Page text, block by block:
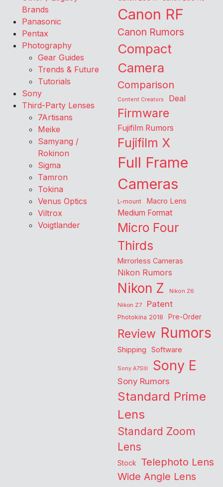
Brands
Panasonic
Pentax
Photography
Gear Guides
Trends & Future
Tutorials
Sony
Third-Party Lenses
7Artisans
Meike
Samyang /
Rokinon
Sigma
Tamron
Tokina
Venus Optics
Viltrox
Voigtlander
Canon RF
Canon Rumors
Compact
Camera
Comparison
Content Creators Deal
Firmware
Fujifilm Rumors
Fujifilm X
Full Frame
Cameras
L-mount Macro Lens
Medium Format
Micro Four
Thirds
Mirrorless Cameras
Nikon Rumors
Nikon Z
Nikon Z6
Nikon Z7
Patent
Photokina 2018 Pre-Order
Review Rumors
Shipping Software
Sony A7SIII Sony E
Sony Rumors
Standard Prime
Lens
Standard Zoom
Lens
Stock Telephoto Lens
Wide Angle Lens